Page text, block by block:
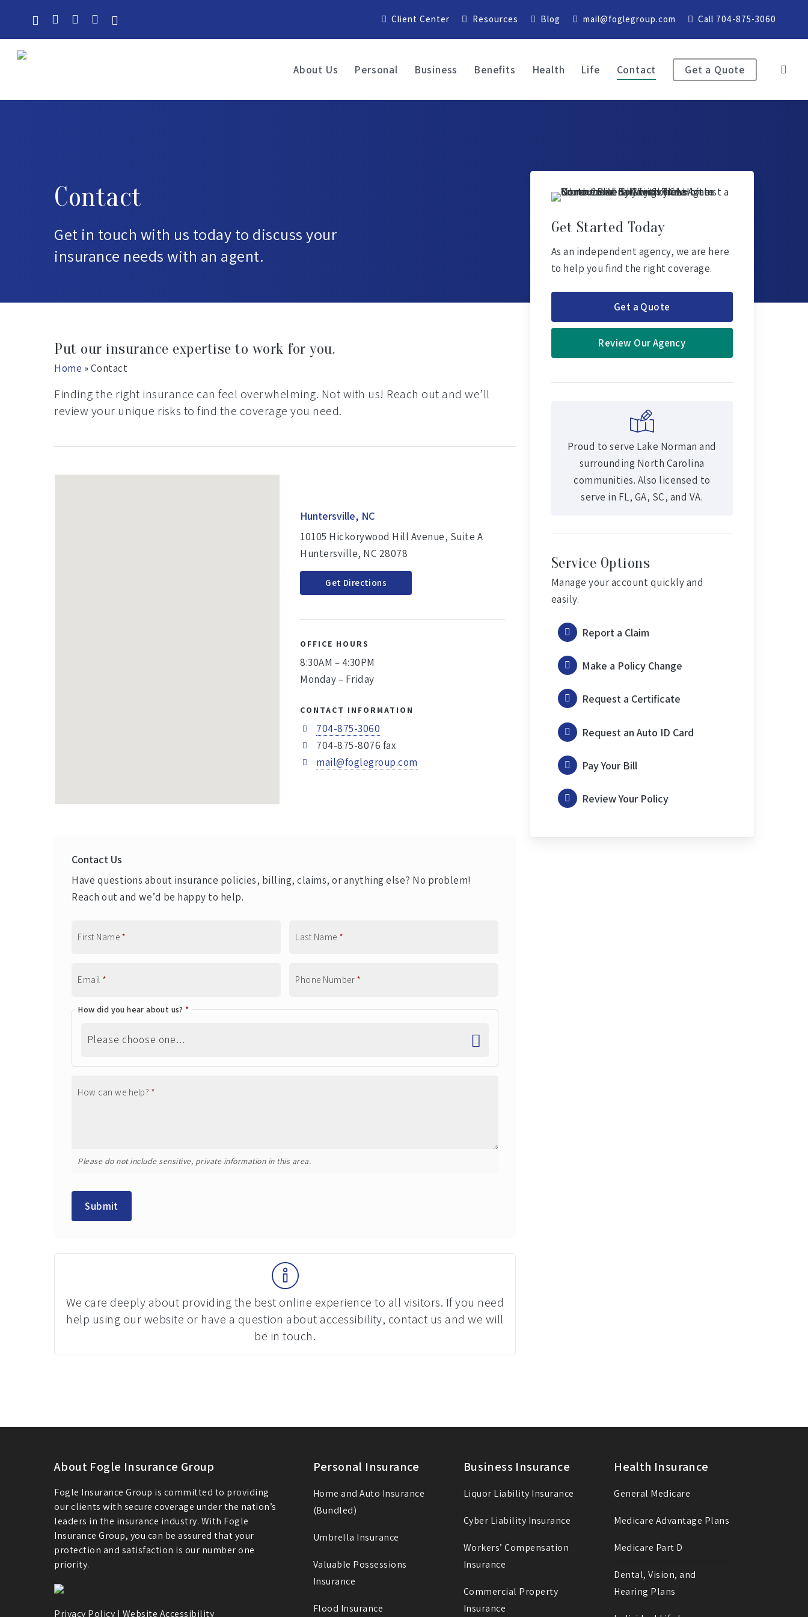
main
content
Client Center Resources Blog mail@foglegroup.com Call 704-875-3060
About Us Personal Business Benefits Health Life Contact Get a Quote
Contact
Get in touch with us today to discuss your
insurance needs with an agent.
Put our insurance expertise to work for you.
Home »Contact
Finding the right insurance can feel overwhelming. Not with us! Reach out and we’ll
review your unique risks to find the coverage you need.
Huntersville, NC
10105 Hickorywood Hill Avenue, Suite A
Huntersville, NC 28078
Get Directions
OFFICE HOURS
8:30AM – 4:30PM
Monday – Friday
CONTACT INFORMATION
704-875-3060
704-875-8076 fax
mail@foglegroup.com
Contact Us
Have questions about insurance policies, billing, claims, or anything else? No problem!
Reach out and we’d be happy to help.
First Name * Last Name *
Email * Phone Number *
How did you hear about us? *
How can we help? *
Please do not include sensitive, private information in this area.
Submit
We care deeply about providing the best online experience to all visitors. If you need
help using our website or have a question about accessibility, contact us and we will
be in touch.
Get Started Today
As an independent agency, we are here
to help you find the right coverage.
Get a Quote
Review Our Agency
Proud to serve Lake Norman and
surrounding North Carolina
communities. Also licensed to
serve in FL, GA, SC, and VA.
Service Options
Manage your account quickly and
easily.
Report a Claim
Make a Policy Change
Request a Certificate
Request an Auto ID Card
Pay Your Bill
Review Your Policy
About Fogle Insurance Group
Fogle Insurance Group is committed to providing
our clients with secure coverage under the nation’s
leaders in the insurance industry. With Fogle
Insurance Group, you can be assured that your
protection and satisfaction is our number one
priority.
Privacy Policy | Website Accessibility
Personal Insurance
Home and Auto Insurance
(Bundled)
Umbrella Insurance
Valuable Possessions
Insurance
Flood Insurance
Business Insurance
Liquor Liability Insurance
Cyber Liability Insurance
Workers’ Compensation
Insurance
Commercial Property
Insurance
Health Insurance
General Medicare
Medicare Advantage Plans
Medicare Part D
Dental, Vision, and
Hearing Plans